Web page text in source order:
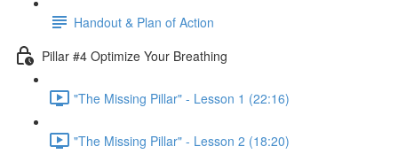
Handout & Plan of Action
Pillar #4 Optimize Your Breathing
"The Missing Pillar" - Lesson 1 (22:16)
"The Missing Pillar" - Lesson 2 (18:20)